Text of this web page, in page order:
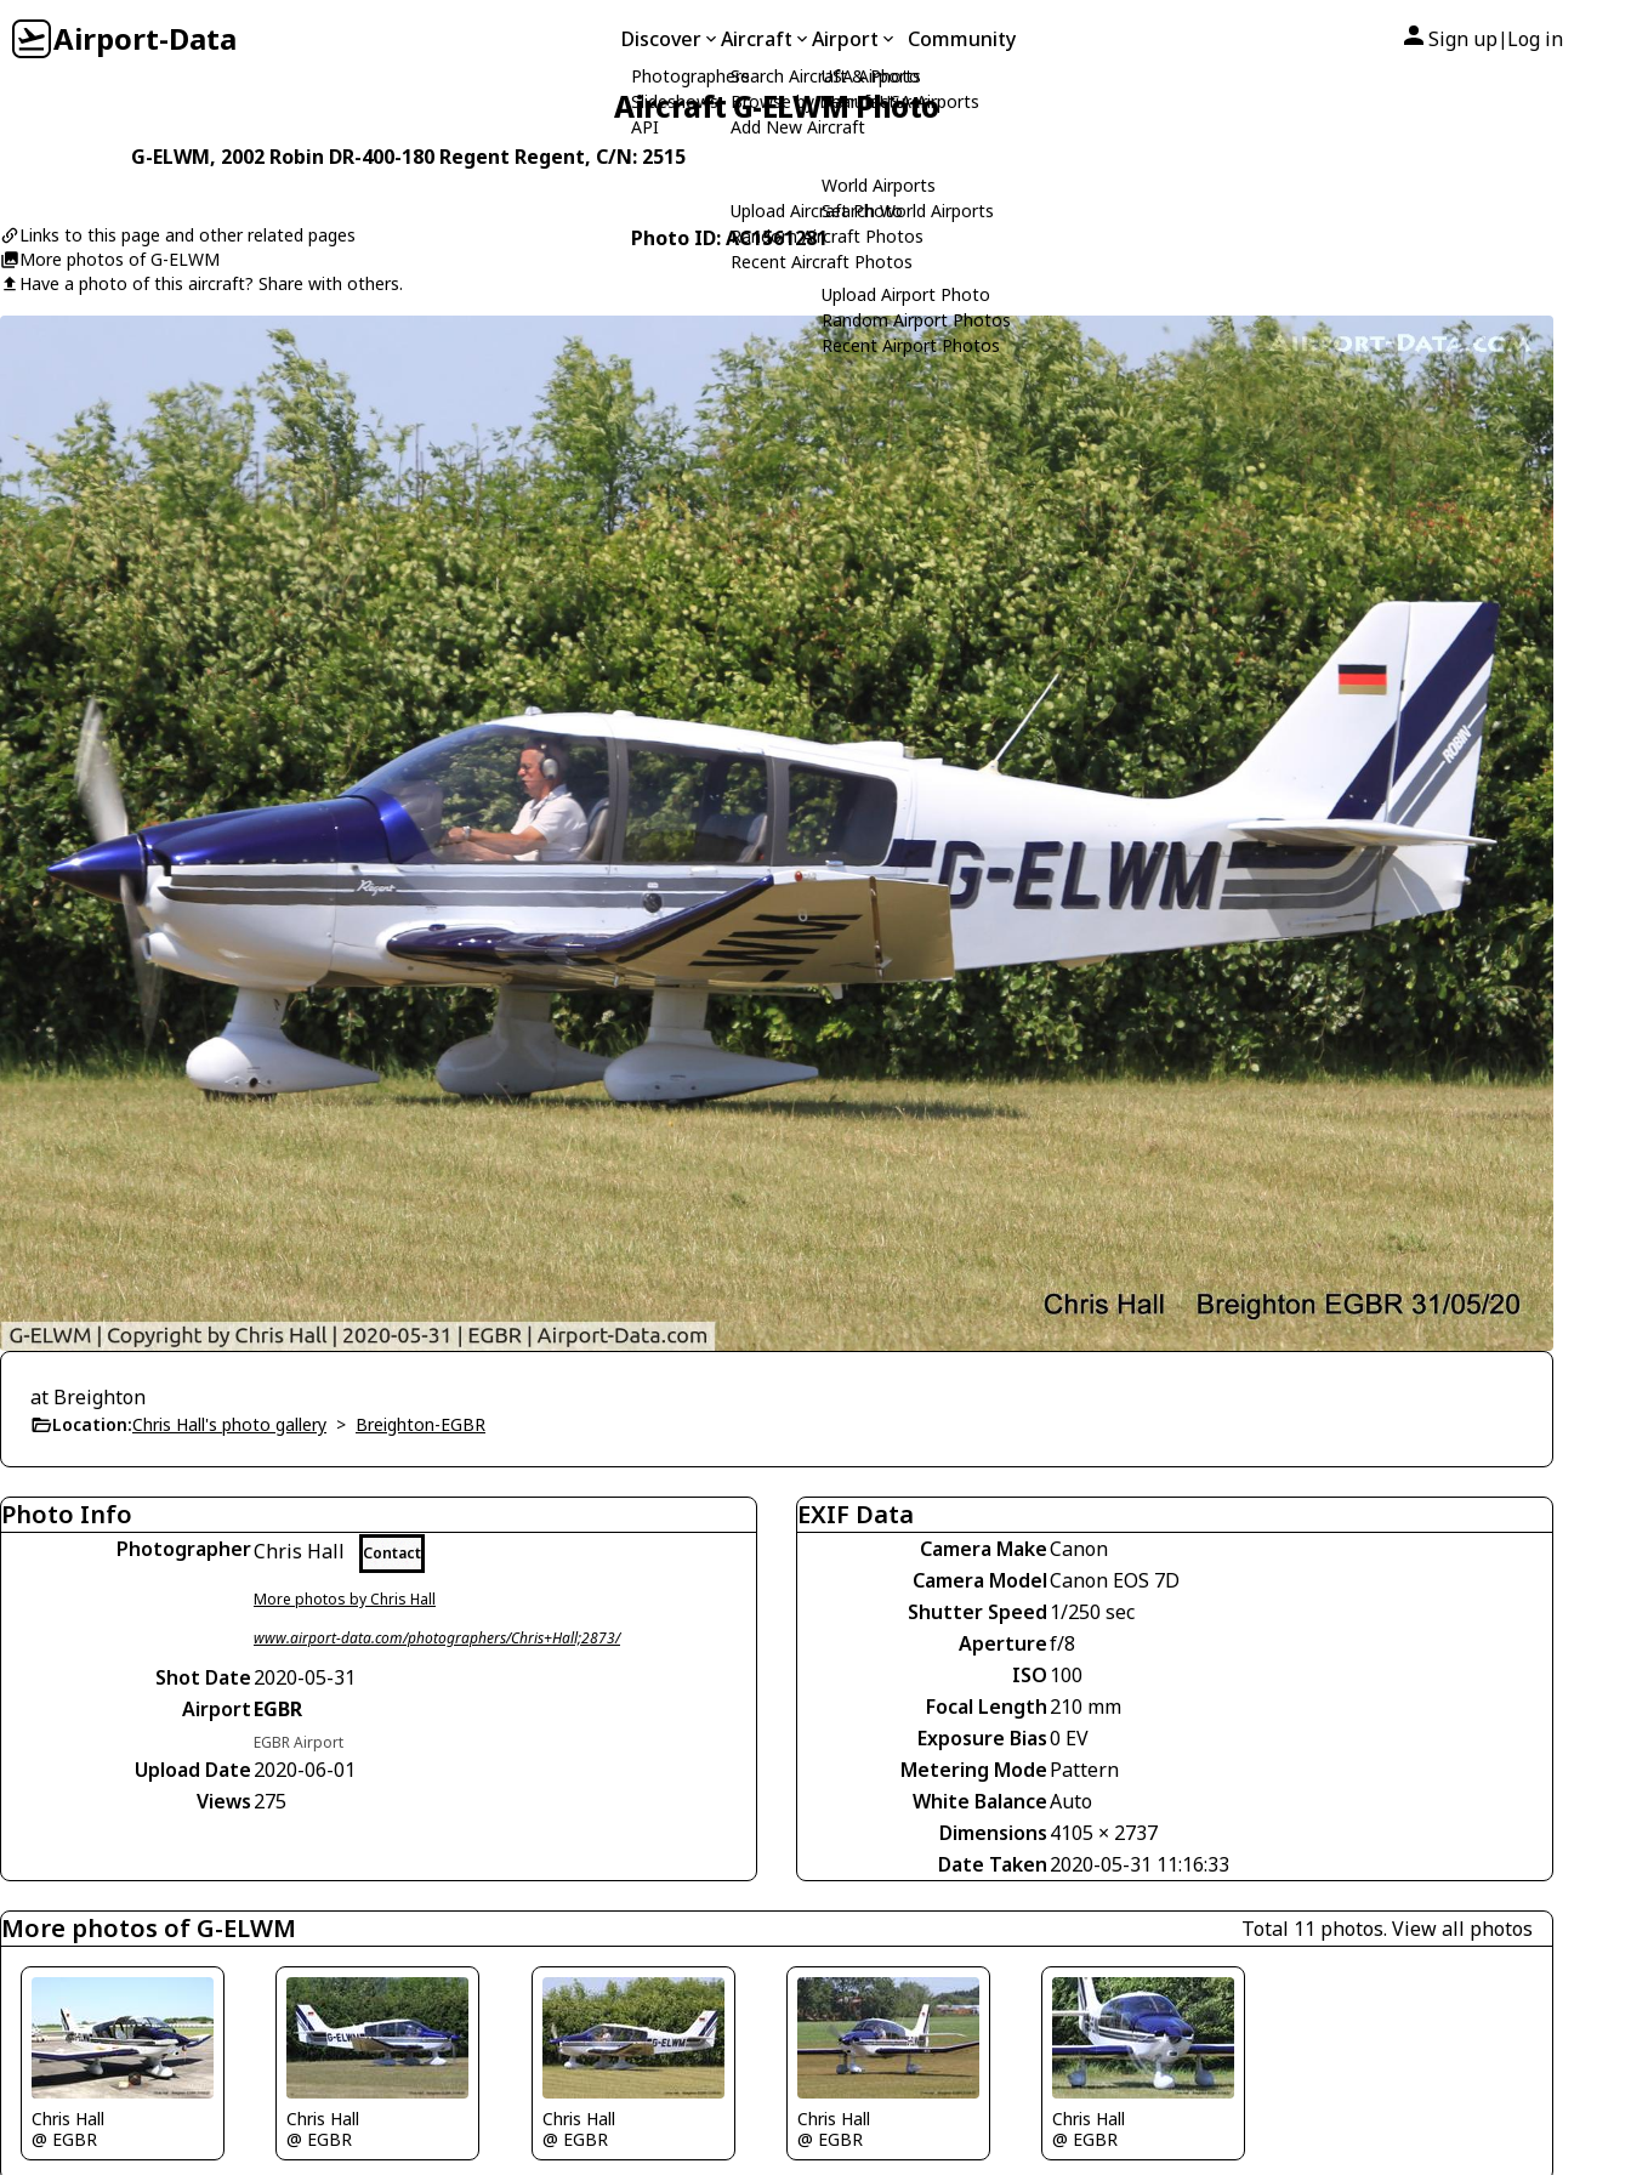
Airport-Data Discover
Photographers
Slideshows
API
Aircraft
Search Aircraft & Photo
Browse by Manufacturer
Add New Aircraft
Upload Aircraft Photo
Random Aircraft Photos
Recent Aircraft Photos
Airport
USA Airports
Search USA Airports
World Airports
Search World Airports
Upload Airport Photo
Random Airport Photos
Recent Airport Photos
Community Sign up| Log in
Aircraft G-ELWM Photo
G-ELWM, 2002 Robin DR-400-180 Regent Regent, C/N: 2515
Links to this page and other related pages
More photos of G-ELWM
Have a photo of this aircraft? Share with others.
Photo ID: AC1561281
at Breighton
Location:Chris Hall's photo gallery > Breighton-EGBR
Photo Info
PhotographerChris Hall Contact
More photos by Chris Hall
www.airport-data.com/photographers/Chris+Hall;2873/
Shot Date2020-05-31
AirportEGBR
EGBR Airport
Upload Date2020-06-01
Views275
EXIF Data
Camera MakeCanon
Camera ModelCanon EOS 7D
Shutter Speed 1/250 sec
Aperturef/8
ISO 100
Focal Length210 mm
Exposure Bias0 EV
Metering ModePattern
White BalanceAuto
Dimensions4105 × 2737
Date Taken2020-05-31 11:16:33
More photos of G-ELWM Total 11 photos. View all photos
Chris Hall
@ EGBR
Chris Hall
@ EGBR
Chris Hall
@ EGBR
Chris Hall
@ EGBR
Chris Hall
@ EGBR